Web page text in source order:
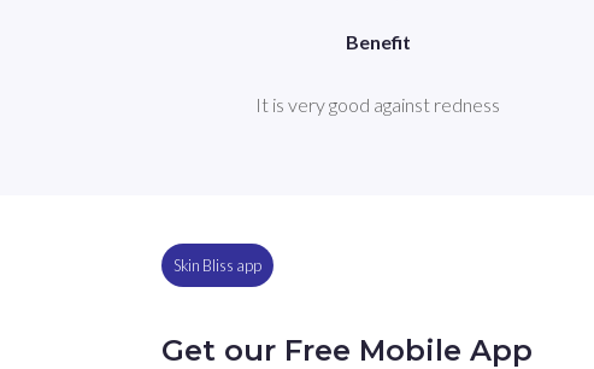
Benefit
It is very good against redness
Skin Bliss app
Get our Free Mobile App